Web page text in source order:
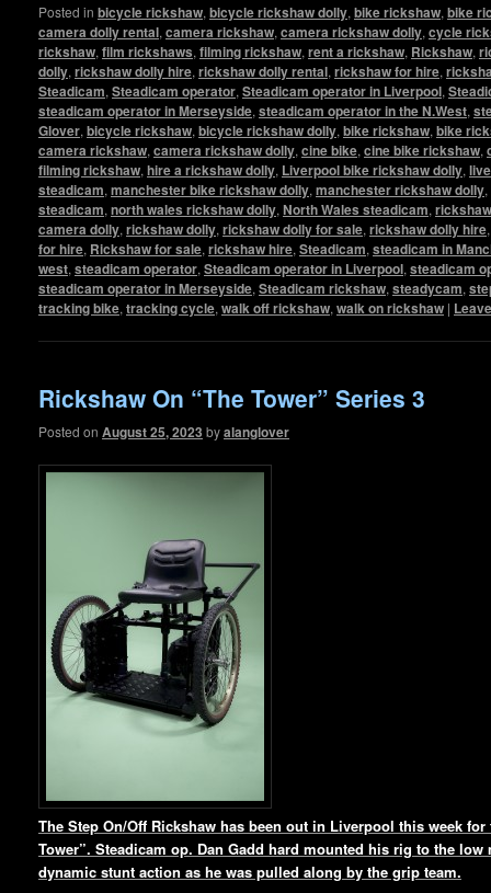
Posted in bicycle rickshaw, bicycle rickshaw dolly, bike rickshaw, bike
camera dolly rental, camera rickshaw, camera rickshaw dolly, cycle
rickshaw, film rickshaws, filming rickshaw, rent a rickshaw, Rickshaw,
dolly, rickshaw dolly hire, rickshaw dolly rental, rickshaw for hire,
Steadicam, Steadicam operator, Steadicam operator in Liverpool,
steadicam operator in Merseyside, steadicam operator in the N.West,
Glover, bicycle rickshaw, bicycle rickshaw dolly, bike rickshaw, bike
camera rickshaw, camera rickshaw dolly, cine bike, cine bike rickshaw,
filming rickshaw, hire a rickshaw dolly, Liverpool bike rickshaw dolly,
steadicam, manchester bike rickshaw dolly, manchester rickshaw dolly,
steadicam, north wales rickshaw dolly, North Wales steadicam, rickshaw
camera dolly, rickshaw dolly, rickshaw dolly for sale, rickshaw dolly hire
for hire, Rickshaw for sale, rickshaw hire, Steadicam, steadicam in
west, steadicam operator, Steadicam operator in Liverpool, steadicam
steadicam operator in Merseyside, Steadicam rickshaw, steadycam,
tracking bike, tracking cycle, walk off rickshaw, walk on rickshaw |
Rickshaw On “The Tower” Series 3
Posted on August 25, 2023 byalanglover
The Step On/Off Rickshaw has been out in Liverpool this week for
Tower”. Steadicam op. Dan Gadd hard mounted his rig to the
dynamic stunt action as he was pulled along by the grip team.